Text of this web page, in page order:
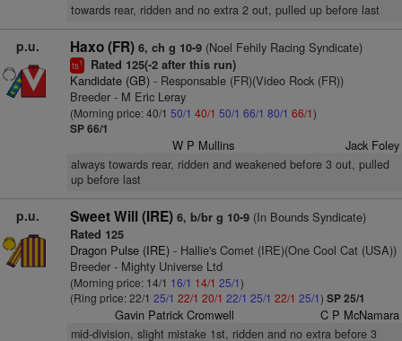
towards rear, ridden and no extra 2 out, pulled up before last
p.u. Haxo (FR) 6, ch g 10-9(Noel Fehily Racing Syndicate)
ts1 Rated 125(-2 after this run)
Kandidate (GB)- Responsable (FR)(Video Rock (FR))
Breeder - M Eric Leray
(Morning price: 40/1 50/1 40/1 50/1 66/1 80/1 66/1)
SP 66/1
W P Mullins Jack Foley
always towards rear, ridden and weakened before 3 out, pulled
up before last
p.u. Sweet Will (IRE) 6, b/br g 10-9(In Bounds Syndicate)
Rated 125
Dragon Pulse (IRE)- Hallie's Comet (IRE)(One Cool Cat (USA))
Breeder - Mighty Universe Ltd
(Morning price: 14/1 16/1 14/1 25/1)
(Ring price: 22/1 25/1 22/1 20/1 22/1 25/1 22/1 25/1) SP 25/1
Gavin Patrick Cromwell C P McNamara
mid-division, slight mistake 1st, ridden and no extra before 3